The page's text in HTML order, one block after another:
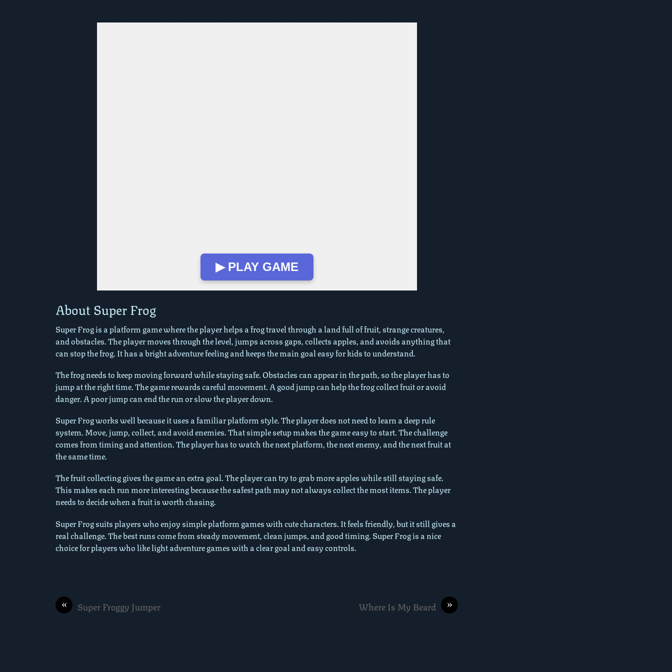
▶ PLAY GAME
Play in Fullscreen Mode
About Super Frog
Super Frog is a platform game where the player helps a frog travel through a land full of fruit, strange creatures,
and obstacles. The player moves through the level, jumps across gaps, collects apples, and avoids anything that
can stop the frog. It has a bright adventure feeling and keeps the main goal easy for kids to understand.
The frog needs to keep moving forward while staying safe. Obstacles can appear in the path, so the player has to
jump at the right time. The game rewards careful movement. A good jump can help the frog collect fruit or avoid
danger. A poor jump can end the run or slow the player down.
Super Frog works well because it uses a familiar platform style. The player does not need to learn a deep rule
system. Move, jump, collect, and avoid enemies. That simple setup makes the game easy to start. The challenge
comes from timing and attention. The player has to watch the next platform, the next enemy, and the next fruit at
the same time.
The fruit collecting gives the game an extra goal. The player can try to grab more apples while still staying safe.
This makes each run more interesting because the safest path may not always collect the most items. The player
needs to decide when a fruit is worth chasing.
Super Frog suits players who enjoy simple platform games with cute characters. It feels friendly, but it still gives a
real challenge. The best runs come from steady movement, clean jumps, and good timing. Super Frog is a nice
choice for players who like light adventure games with a clear goal and easy controls.
« Super Froggy Jumper »
Where Is My Beard